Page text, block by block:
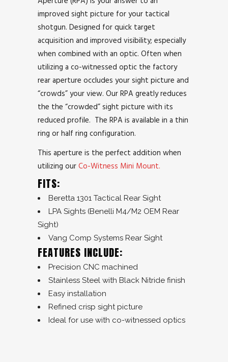
improved sight picture for your tactical
shotgun. Designed for quick target
acquisition and improved visibility; especially
when combined with an optic. Often when
utilizing a co-witnessed optic the factory
rear aperture occludes your sight picture and
“crowds” your view. Our RPA greatly reduces
the the “crowded” sight picture with its
reduced profile. The RPA is available in a thin
ring or half ring configuration.
This aperture is the perfect addition when
utilizing ourCo-Witness Mini Mount.
FITS:
Beretta 1301 Tactical Rear Sight
LPA Sights (Benelli M4/M2 OEM Rear
Sight)
Vang Comp Systems Rear Sight
FEATURES INCLUDE:
Precision CNC machined
Stainless Steel with Black Nitride finish
Easy installation
Refined crisp sight picture
Ideal for use with co-witnessed optics